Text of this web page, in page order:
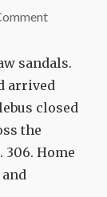
on
leaving,
always
coming
sandals.
arrived
closed
the
306. Home